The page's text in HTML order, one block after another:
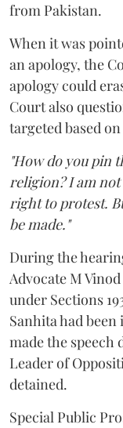
from Pakistan.
When it was
an apology, the
apology could
Court also
targeted based
"How do you pin
religion? I am not
right to protest.
be made."
During the
Advocate M
under Sections
Sanhita had
made the speech
Leader of
detained.
Special Public